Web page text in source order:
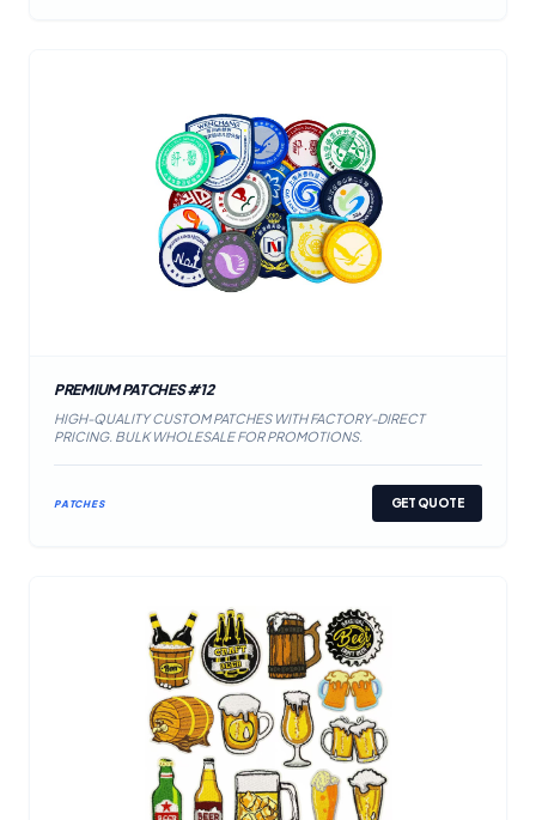
PREMIUM PATCHES #12
HIGH-QUALITY CUSTOM PATCHES WITH FACTORY-DIRECT
PRICING. BULK WHOLESALE FOR PROMOTIONS.
PATCHES GET QUOTE